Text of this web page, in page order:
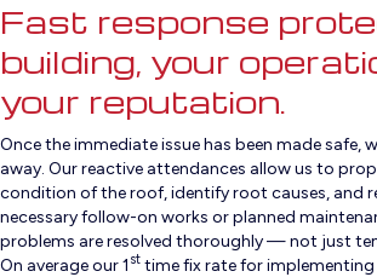
Fast response
building, your
your reputation.
Once the immediate issue has been made safe,
away. Our reactive attendances allow us to
condition of the roof, identify root causes, and
necessary follow-on works or planned
problems are resolved thoroughly — not just
On average our 1 st time fix rate for implementing